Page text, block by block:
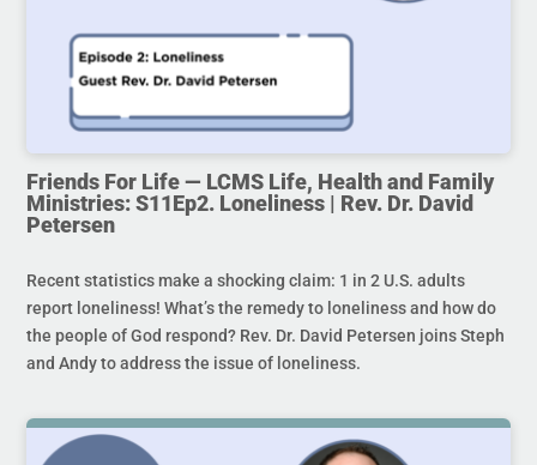
Friends For Life — LCMS Life, Health and Family
Ministries: S11Ep2. Loneliness | Rev. Dr. David
Petersen
Recent statistics make a shocking claim: 1 in 2 U.S. adults
report loneliness! What’s the remedy to loneliness and how do
the people of God respond? Rev. Dr. David Petersen joins Steph
and Andy to address the issue of loneliness.